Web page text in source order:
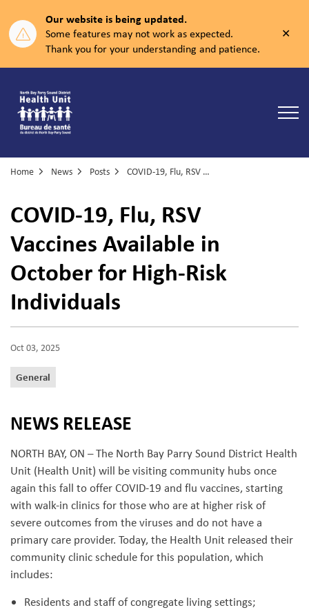
Our website is being updated.
Some features may not work as expected.
Thank you for your understanding and patience.
Home News Posts COVID-19, Flu, RSV Vaccines Available in October for High-Risk Individuals
COVID-19, Flu, RSV
Vaccines Available in
October for High-Risk
Individuals
Oct 03, 2025
General
NEWS RELEASE
NORTH BAY, ON – The North Bay Parry Sound District Health
Unit (Health Unit) will be visiting community hubs once
again this fall to offer COVID-19 and flu vaccines, starting
with walk-in clinics for those who are at higher risk of
severe outcomes from the viruses and do not have a
primary care provider. Today, the Health Unit released their
community clinic schedule for this population, which
includes:
Residents and staff of congregate living settings;